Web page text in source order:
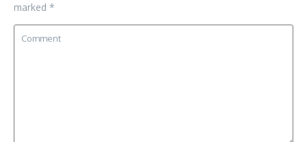
marked *